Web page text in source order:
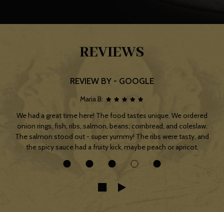
REVIEWS
REVIEW BY - GOOGLE
Maria B:
We had a great time here! The food tastes unique. We ordered
onion rings, fish, ribs, salmon, beans, cornbread, and coleslaw.
The salmon stood out - super yummy! The ribs were tasty, and
the spicy sauce had a fruity kick, maybe peach or apricot.